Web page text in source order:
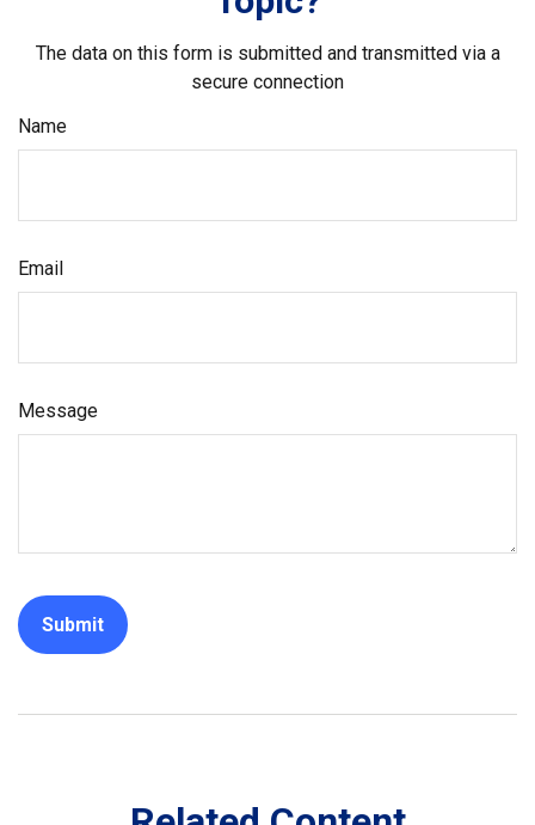
The data on this form is submitted and transmitted via a
secure connection
Name
Email
Message